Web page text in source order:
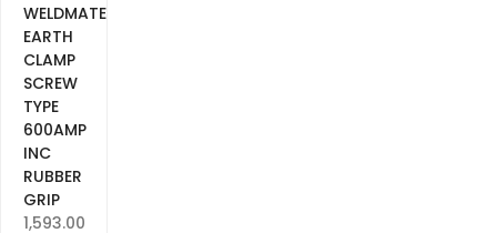
WELDMATE
EARTH
CLAMP
SCREW
TYPE
600AMP
INC
RUBBER
GRIP
1,593.00